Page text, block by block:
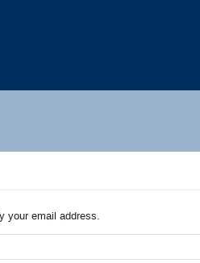
your email address.